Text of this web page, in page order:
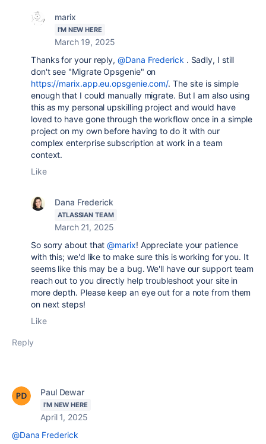
marix
I'M NEW HERE
March 19, 2025
Thanks for your reply,@Dana Frederick . Sadly, I still
don't see "Migrate Opsgenie" on
https://marix.app.eu.opsgenie.com/. The site is simple
enough that I could manually migrate. But I am also using
this as my personal upskilling project and would have
loved to have gone through the workflow once in a simple
project on my own before having to do it with our
complex enterprise subscription at work in a team
context.
Like
Dana Frederick
ATLASSIAN TEAM
March 21, 2025
So sorry about that@marix! Appreciate your patience
with this; we'd like to make sure this is working for you. It
seems like this may be a bug. We'll have our support team
reach out to you directly help troubleshoot your site in
more depth. Please keep an eye out for a note from them
on next steps!
Like
Reply
Paul Dewar
I'M NEW HERE
April 1, 2025
@Dana Frederick